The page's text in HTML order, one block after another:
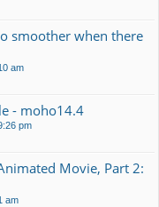
smoother when there
am
- moho14.4
pm
Movie, Part 2:
am